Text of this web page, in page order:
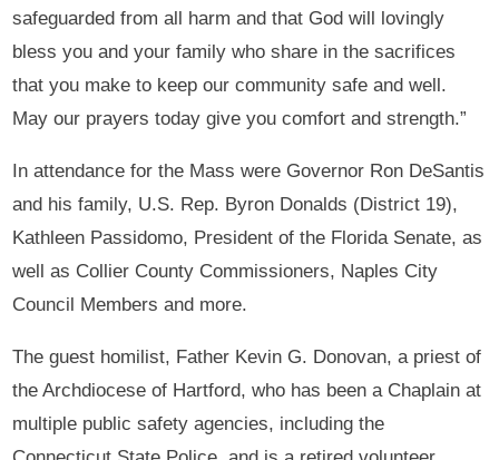
safeguarded from all harm and that God will lovingly
bless you and your family who share in the sacrifices
that you make to keep our community safe and well.
May our prayers today give you comfort and strength.”
In attendance for the Mass were Governor Ron DeSantis
and his family, U.S. Rep. Byron Donalds (District 19),
Kathleen Passidomo, President of the Florida Senate, as
well as Collier County Commissioners, Naples City
Council Members and more.
The guest homilist, Father Kevin G. Donovan, a priest of
the Archdiocese of Hartford, who has been a Chaplain at
multiple public safety agencies, including the